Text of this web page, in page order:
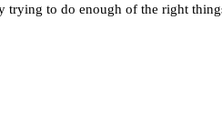
to do enough of the right